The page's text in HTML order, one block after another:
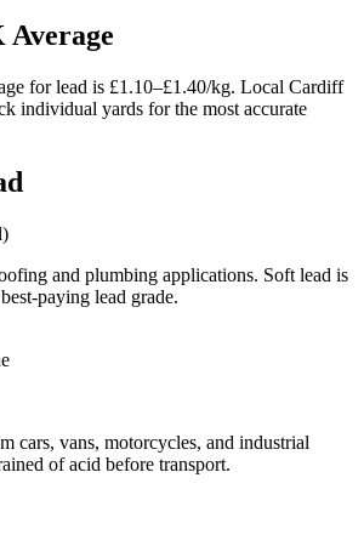
for lead is £1.10–£1.40/kg. Local Cardiff
individual yards for the most accurate
and plumbing applications. Soft lead is
paying lead grade.
cars, vans, motorcycles, and industrial
of acid before transport.